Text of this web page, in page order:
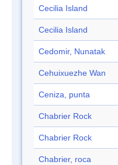
Cecilia Island
Cecilia Island
Cedomir, Nunatak
Cehuixuezhe Wan
Ceniza, punta
Chabrier Rock
Chabrier Rock
Chabrier, roca